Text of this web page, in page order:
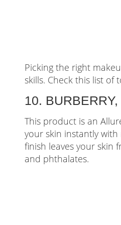
Picking the right
skills. Check this list of
10.
This product is an
your skin instantly
finish leaves your skin
and phthalates.